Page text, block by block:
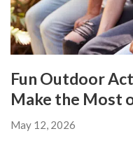
Fun Outdoor
Make the Most
May 12, 2026